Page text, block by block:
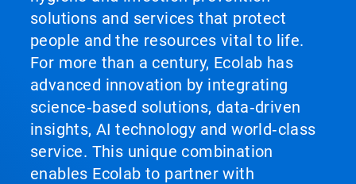
solutions and services that protect
people and the resources vital to life.
For more than a century, Ecolab has
advanced innovation by integrating
science‑based solutions, data‑driven
insights, AI technology and world‑class
service. This unique combination
enables Ecolab to partner with